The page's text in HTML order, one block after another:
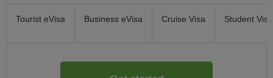
Tourist eVisa Business eVisa Cruise Visa Student Visa